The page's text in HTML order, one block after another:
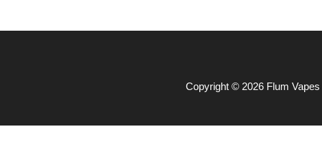
Copyright © 2026 Flum Vapes